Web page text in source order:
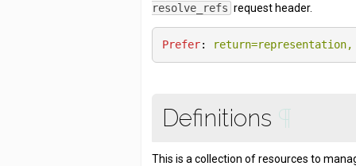
resolve_refs request header.
Prefer:
Definitions ¶
This is a collection of resources to